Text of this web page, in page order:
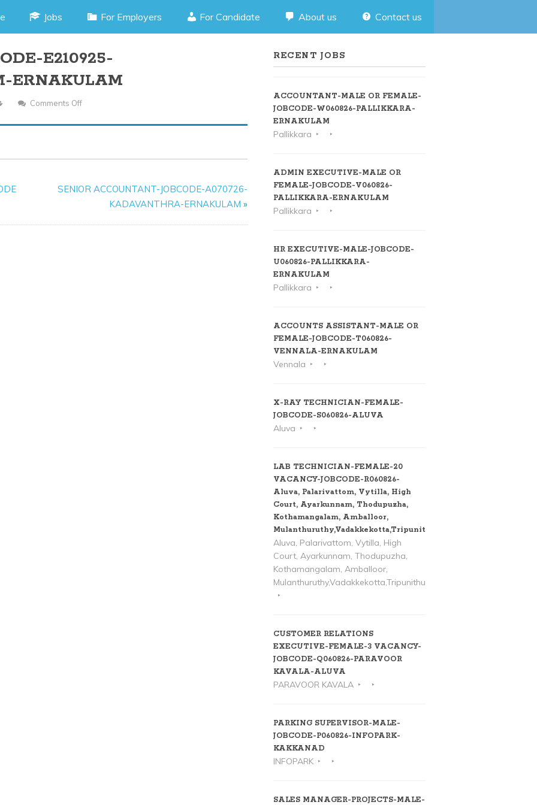
Jobs For Employers For Candidate About us Contact us
E210925-
ERNAKULAM
Comments Off
KOTHAMANGALAM-
SENIOR ACCOUNTANT-JOBCODE-A070726-
KADAVANTHRA-ERNAKULAM »
RECENT JOBS
ACCOUNTANT-MALE OR FEMALE-
JOBCODE-W060826-PALLIKKARA-
ERNAKULAM
Pallikkara
ADMIN EXECUTIVE-MALE OR
FEMALE-JOBCODE-V060826-
PALLIKKARA-ERNAKULAM
Pallikkara
HR EXECUTIVE-MALE-JOBCODE-
U060826-PALLIKKARA-
ERNAKULAM
Pallikkara
ACCOUNTS ASSISTANT-MALE OR
FEMALE-JOBCODE-T060826-
VENNALA-ERNAKULAM
Vennala
X-RAY TECHNICIAN-FEMALE-
JOBCODE-S060826-ALUVA
Aluva
LAB TECHNICIAN-FEMALE-20
VACANCY-JOBCODE-R060826-
Aluva, Palarivattom, Vytilla, High
Court, Ayarkunnam, Thodupuzha,
Kothamangalam, Amballoor,
Mulanthuruthy,Vadakkekotta,Tripunithura
Aluva, Palarivattom, Vytilla, High
Court, Ayarkunnam, Thodupuzha,
Kothamangalam, Amballoor,
Mulanthuruthy,Vadakkekotta,Tripunithura
CUSTOMER RELATIONS
EXECUTIVE-FEMALE-3 VACANCY-
JOBCODE-Q060826-PARAVOOR
KAVALA-ALUVA
PARAVOOR KAVALA
PARKING SUPERVISOR-MALE-
JOBCODE-P060826-INFOPARK-
KAKKANAD
INFOPARK
SALES MANAGER-PROJECTS-MALE-